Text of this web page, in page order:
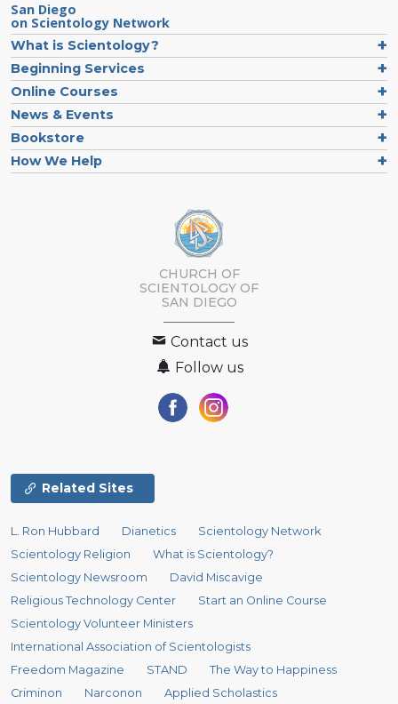
San Diego
on Scientology Network
What is Scientology?
Beginning Services
Online Courses
News & Events
Bookstore
How We Help
CHURCH OF
SCIENTOLOGY OF
SAN DIEGO
Contact us
Follow us
Related Sites
L. Ron Hubbard Dianetics
Scientology Network
Scientology Religion
What is Scientology?
Scientology Newsroom
David Miscavige
Religious Technology Center
Start an Online Course
Scientology Volunteer Ministers
International Association of Scientologists
Freedom Magazine
STAND
The Way to Happiness
Criminon
Narconon Applied Scholastics